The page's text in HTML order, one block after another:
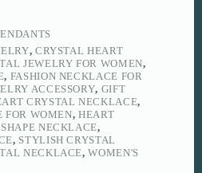
, CRYSTAL HEART
JEWELRY FOR WOMEN,
, FASHION NECKLACE FOR
ACCESSORY, GIFT
CRYSTAL NECKLACE,
FOR WOMEN,HEART
NECKLACE,
, STYLISH CRYSTAL
NECKLACE,WOMEN'S